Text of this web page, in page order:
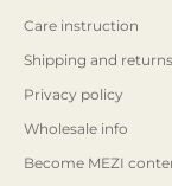
Care instruction
Shipping and returns
Privacy policy
Wholesale info
Become MEZI